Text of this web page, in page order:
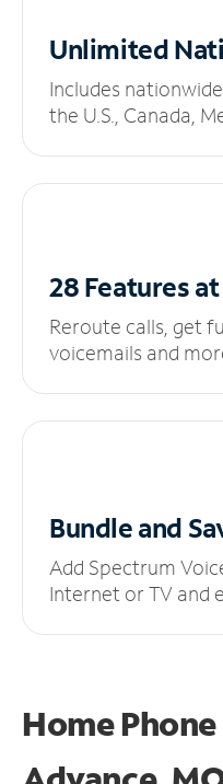
Unlimited
Includes
the U.S., Canada,
28 Features
Reroute calls, get
voicemails and
Bundle and
Add Spectrum
Internet or TV and
Home